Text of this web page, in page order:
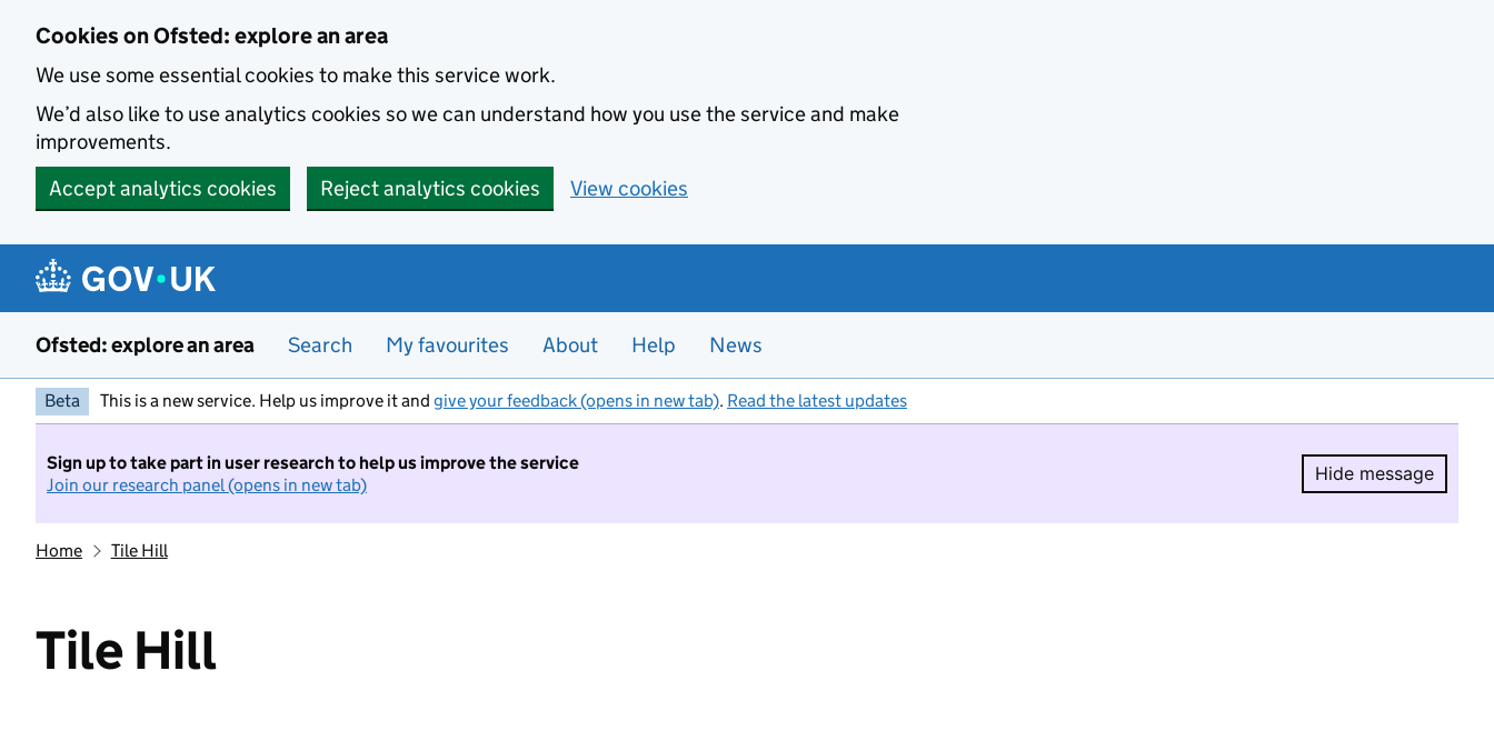
Cookies on Ofsted: explore an area
We use some essential cookies to make this service work.
We’d also like to use analytics cookies so we can understand how you use the service and make
improvements.
Accept analytics cookies
Reject analytics cookies View cookies
Ofsted: explore an area Search My favourites About Help News
Beta This is a new service. Help us improve it and give your feedback (opens in new tab). Read the latest updates
Sign up to take part in user research to help us improve the service
Join our research panel (opens in new tab)
Hide message
Hide
Home Tile Hill
Tile Hill